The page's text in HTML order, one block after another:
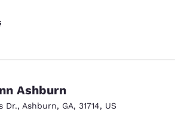
Ashburn
Dr., Ashburn, GA, 31714, US